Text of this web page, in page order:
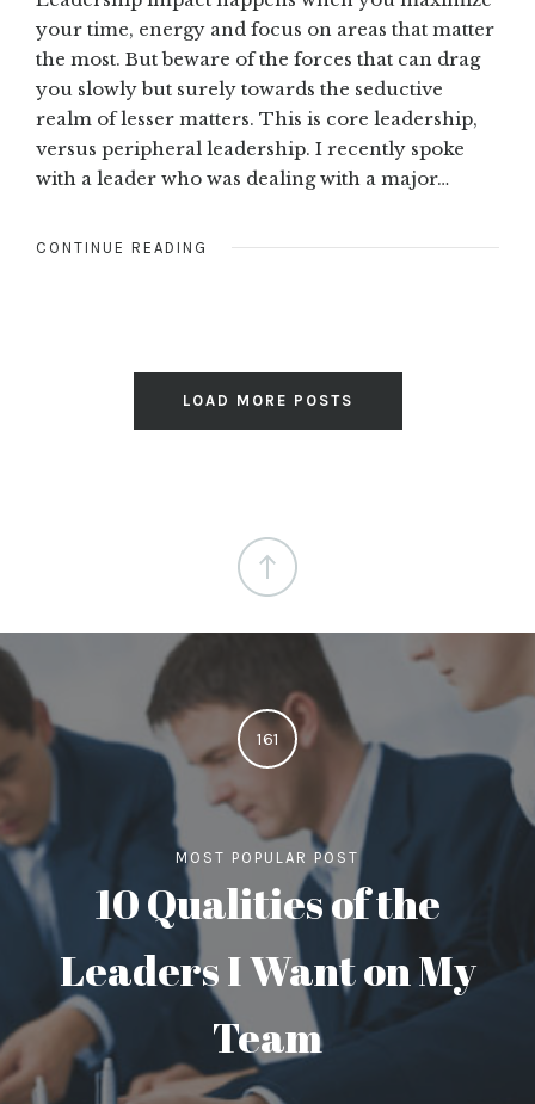
your time, energy and focus on areas that matter
the most. But beware of the forces that can drag
you slowly but surely towards the seductive
realm of lesser matters. This is core leadership,
versus peripheral leadership. I recently spoke
with a leader who was dealing with a major…
CONTINUE READING
LOAD MORE POSTS
161
MOST POPULAR POST
10 Qualities of the
Leaders I Want on My
Team